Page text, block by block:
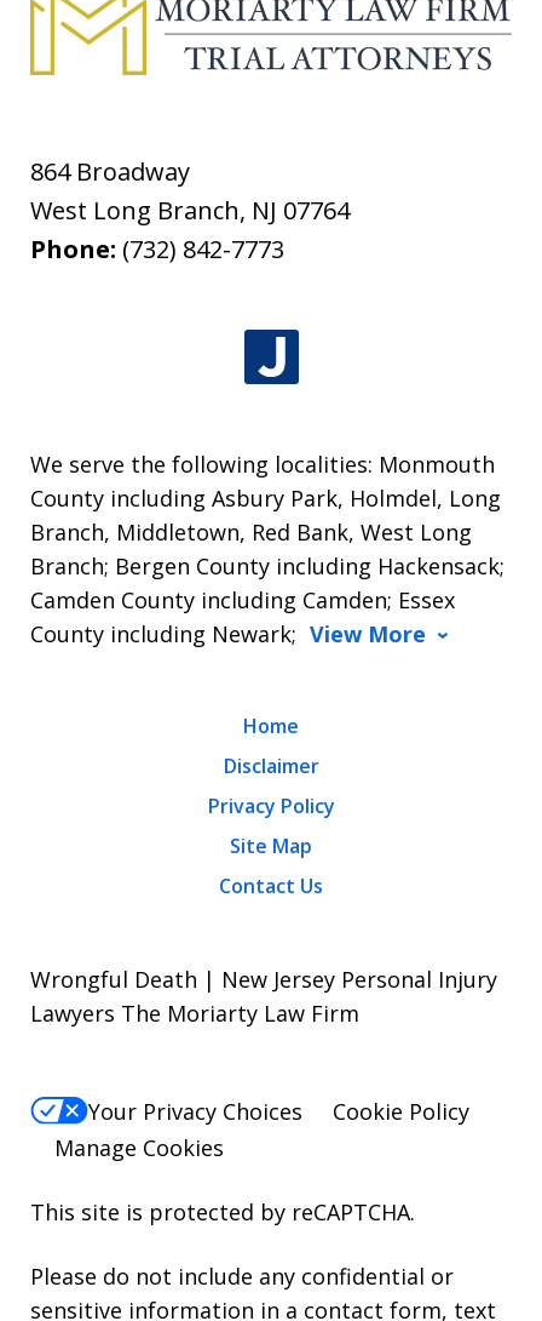
864 Broadway
West Long Branch, NJ 07764
Phone: (732) 842-7773
We serve the following localities: Monmouth
County including Asbury Park, Holmdel, Long
Branch, Middletown, Red Bank, West Long
Branch; Bergen County including Hackensack;
Camden County including Camden; Essex
County including Newark; View More
Home
Disclaimer
Privacy Policy
Site Map
Contact Us
Wrongful Death | New Jersey Personal Injury
Lawyers The Moriarty Law Firm
Your Privacy Choices
Cookie Policy
Manage Cookies
This site is protected by reCAPTCHA.
Please do not include any confidential or
sensitive information in a contact form, text